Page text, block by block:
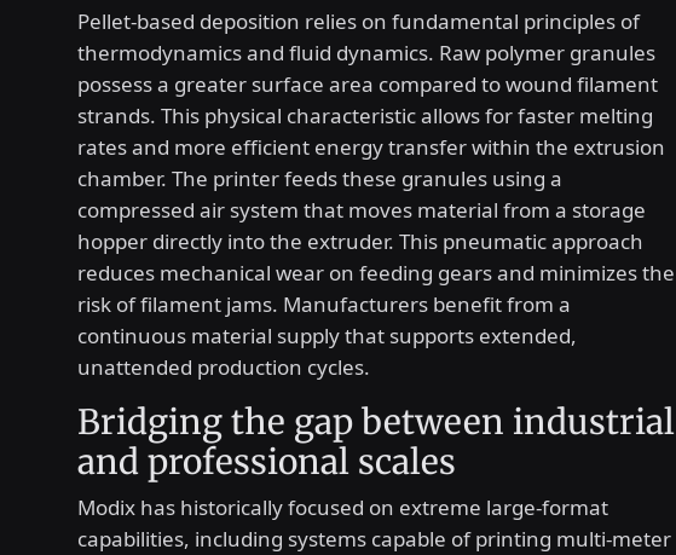
Pellet-based deposition relies on fundamental principles of
thermodynamics and fluid dynamics. Raw polymer granules
possess a greater surface area compared to wound filament
strands. This physical characteristic allows for faster melting
rates and more efficient energy transfer within the extrusion
chamber. The printer feeds these granules using a
compressed air system that moves material from a storage
hopper directly into the extruder. This pneumatic approach
reduces mechanical wear on feeding gears and minimizes the
risk of filament jams. Manufacturers benefit from a
continuous material supply that supports extended,
unattended production cycles.
Bridging the gap between industrial
and professional scales
Modix has historically focused on extreme large-format
capabilities, including systems capable of printing multi-meter